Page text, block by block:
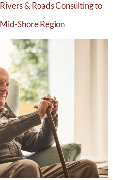
& Roads Consulting to
Shore Region